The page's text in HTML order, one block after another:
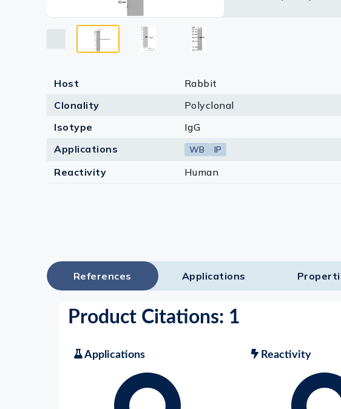
Research Kits
Equipment Tools
Host
Rabbit
Clonality
Polyclonal
Isotype
IgG
Applications
WB IP
Reactivity Human
References Applications